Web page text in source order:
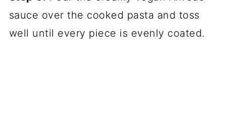
sauce over the cooked pasta and toss
well until every piece is evenly coated.